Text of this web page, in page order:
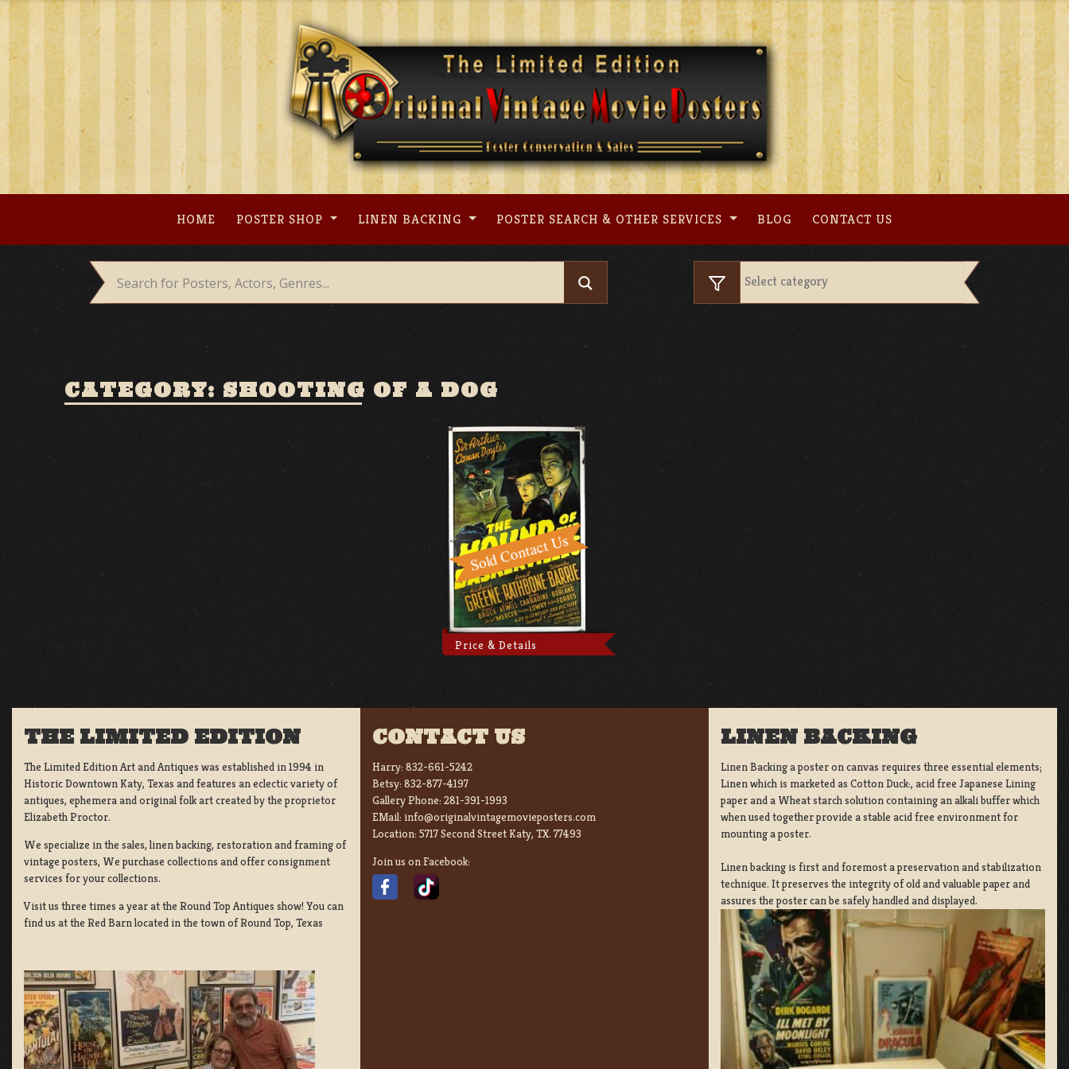
Skip
content
HOME POSTER SHOP LINEN BACKING POSTER SEARCH & OTHER SERVICES BLOG CONTACT US
CATEGORY: SHOOTING OF A DOG
Price & Details
THE LIMITED EDITION
The Limited Edition Art and Antiques was established in 1994 in
Historic Downtown Katy, Texas and features an eclectic variety of
antiques, ephemera and original folk art created by the proprietor
Elizabeth Proctor.
We specialize in the sales, linen backing, restoration and framing of
vintage posters, We purchase collections and offer consignment
services for your collections.
Visit us three times a year at the Round Top Antiques show! You can
find us at the Red Barn located in the town of Round Top, Texas
CONTACT US
Harry: 832-661-5242
Betsy: 832-877-4197
Gallery Phone: 281-391-1993
EMail: info@originalvintagemovieposters.com
Location: 5717 Second Street Katy, TX. 77493
Join us on Facebook:
LINEN BACKING
Linen Backing a poster on canvas requires three essential elements;
Linen which is marketed as Cotton Duck:, acid free Japanese Lining
paper and a Wheat starch solution containing an alkali buffer which
when used together provide a stable acid free environment for
mounting a poster.
Linen backing is first and foremost a preservation and stabilization
technique. It preserves the integrity of old and valuable paper and
assures the poster can be safely handled and displayed.